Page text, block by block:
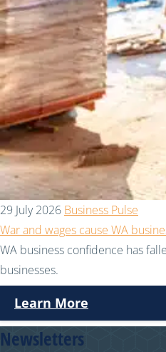
29 July 2026 Business Pulse
War and wages cause WA
WA business confidence has
businesses.
Learn More
Newsletters